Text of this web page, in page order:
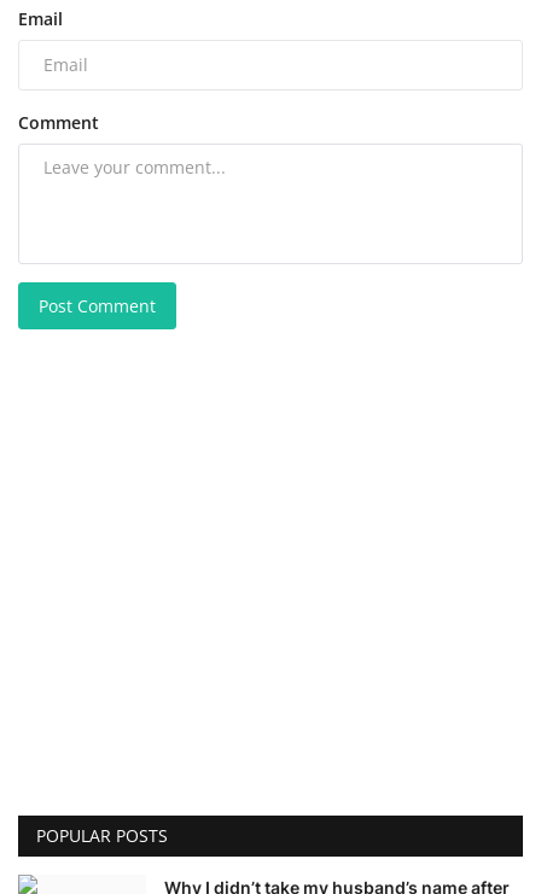
Email
Comment
Post Comment
POPULAR POSTS
Why I didn’t take my husband’s name after